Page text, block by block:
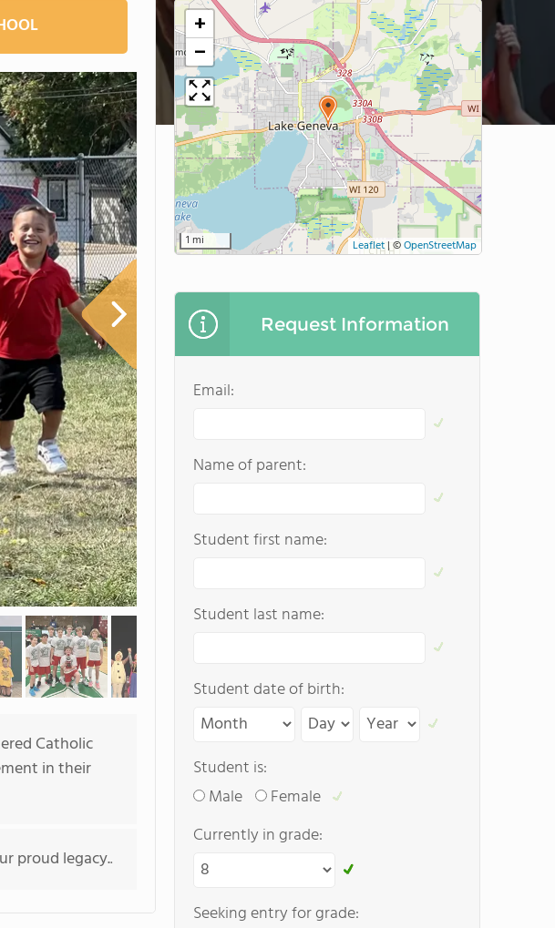
Catholic
in their
proud legacy..
+
−
1 mi Leaflet|©OpenStreetMap
Request Information
Email:
Name of parent:
Student first name:
Student last name:
Student date of birth:
Student is:
Male
Female
Currently in grade:
Seeking entry for grade: